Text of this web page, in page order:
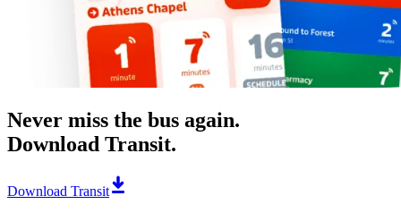
Never miss the bus again.
Download Transit.
Download Transit